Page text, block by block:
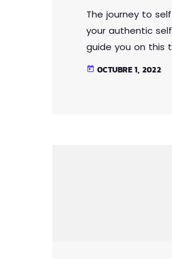
The journey to
your authentic
guide you on this
expectations and
today OCTUBRE 1, 2022